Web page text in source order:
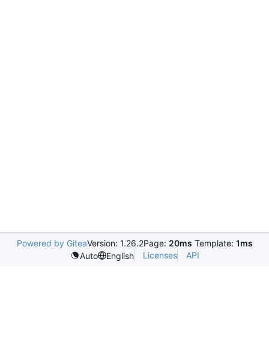
Powered by GiteaVersion: 1.26.2Page: 20ms Template: 1ms
Auto
English Licenses API